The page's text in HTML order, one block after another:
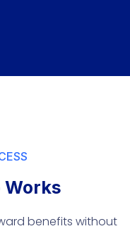
Works
benefits without